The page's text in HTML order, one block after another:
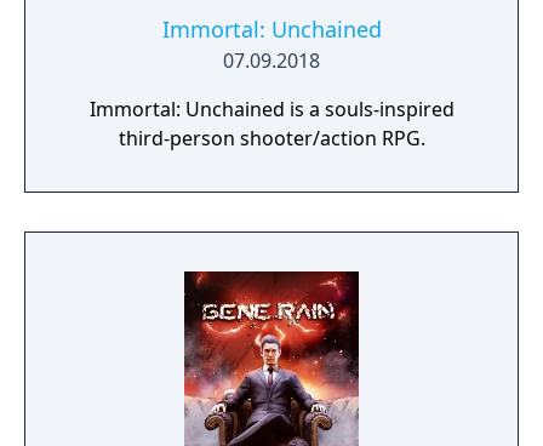
Immortal: Unchained
07.09.2018
Immortal: Unchained is a souls-inspired
third-person shooter/action RPG.